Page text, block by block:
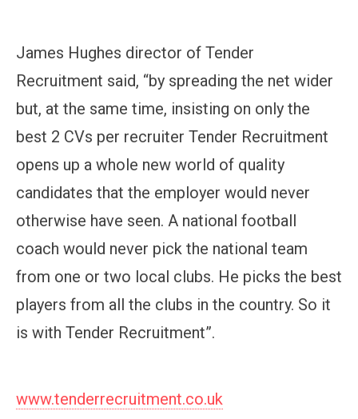
James Hughes director of Tender
Recruitment said, “by spreading the net wider
but, at the same time, insisting on only the
best 2 CVs per recruiter Tender Recruitment
opens up a whole new world of quality
candidates that the employer would never
otherwise have seen. A national football
coach would never pick the national team
from one or two local clubs. He picks the best
players from all the clubs in the country. So it
is with Tender Recruitment”.
www.tenderrecruitment.co.uk